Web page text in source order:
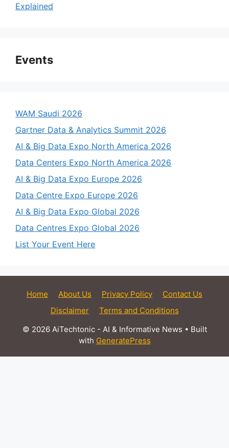
Explained
Events
WAM Saudi 2026
Gartner Data & Analytics Summit 2026
AI & Big Data Expo North America 2026
Data Centers Expo North America 2026
AI & Big Data Expo Europe 2026
Data Centre Expo Europe 2026
AI & Big Data Expo Global 2026
Data Centres Expo Global 2026
List Your Event Here
Home About Us Privacy Policy
Contact Us
Disclaimer
Terms and Conditions
© 2026 AiTechtonic - AI & Informative News • Built
with GeneratePress